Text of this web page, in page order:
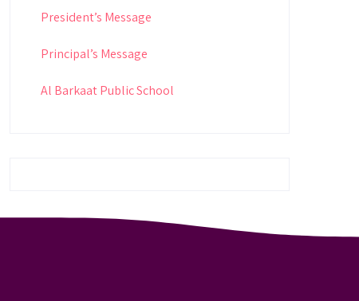
President’s Message
Principal’s Message
Al Barkaat Public School